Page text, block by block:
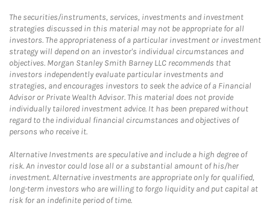
The securities/instruments, services, investments and investment
strategies discussed in this material may not be appropriate for all
investors. The appropriateness of a particular investment or investment
strategy will depend on an investor's individual circumstances and
objectives. Morgan Stanley Smith Barney LLC recommends that
investors independently evaluate particular investments and
strategies, and encourages investors to seek the advice of a Financial
Advisor or Private Wealth Advisor. This material does not provide
individually tailored investment advice. It has been prepared without
regard to the individual financial circumstances and objectives of
persons who receive it.
Alternative Investments are speculative and include a high degree of
risk. An investor could lose all or a substantial amount of his/her
investment. Alternative investments are appropriate only for qualified,
long-term investors who are willing to forgo liquidity and put capital at
risk for an indefinite period of time.